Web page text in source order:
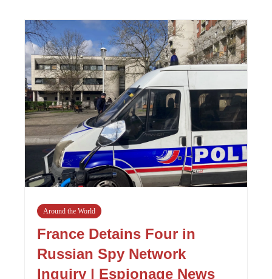
Around the World
France Detains Four in
Russian Spy Network
Inquiry | Espionage News